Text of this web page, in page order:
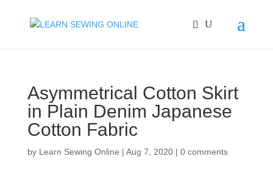
Asymmetrical Cotton Skirt
in Plain Denim Japanese
Cotton Fabric
by Learn Sewing Online | Aug 7, 2020| 0 comments